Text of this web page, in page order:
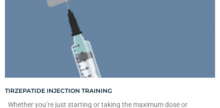
TIRZEPATIDE INJECTION TRAINING
Whether you’re just starting or taking the maximum dose or